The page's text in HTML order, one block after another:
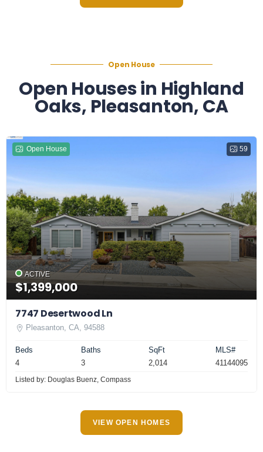
Open House
Open Houses in Highland
Oaks, Pleasanton, CA
59
Open House
ACTIVE
$1,399,000
7747 Desertwood Ln
Pleasanton, CA, 94588
Beds
4
Baths
3
SqFt
2,014
MLS#
41144095
Listed by: Douglas Buenz, Compass
VIEW OPEN HOMES